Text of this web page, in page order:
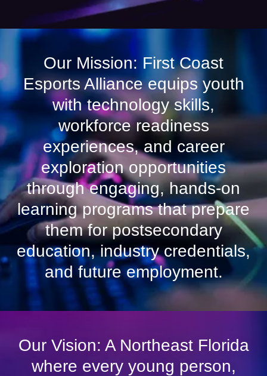
Our Mission: First Coast
Esports Alliance equips youth
with technology skills,
workforce readiness
experiences, and career
exploration opportunities
through engaging, hands-on
learning programs that prepare
them for postsecondary
education, industry credentials,
and future employment.
Our Vision: A Northeast Florida
where every young person,